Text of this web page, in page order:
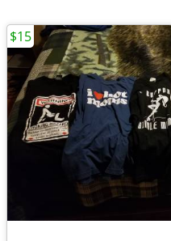
$15